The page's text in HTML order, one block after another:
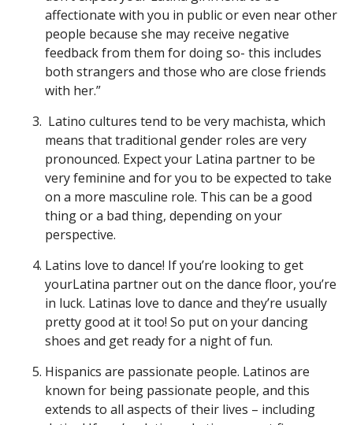
affectionate with you in public or even near other
people because she may receive negative
feedback from them for doing so- this includes
both strangers and those who are close friends
with her.”
Latino cultures tend to be very machista, which
means that traditional gender roles are very
pronounced. Expect your Latina partner to be
very feminine and for you to be expected to take
on a more masculine role. This can be a good
thing or a bad thing, depending on your
perspective.
Latins love to dance! If you’re looking to get
yourLatina partner out on the dance floor, you’re
in luck. Latinas love to dance and they’re usually
pretty good at it too! So put on your dancing
shoes and get ready for a night of fun.
Hispanics are passionate people. Latinos are
known for being passionate people, and this
extends to all aspects of their lives – including